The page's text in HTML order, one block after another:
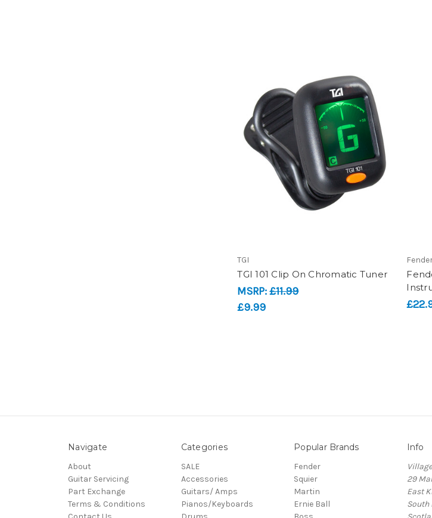
TGI
TGI 101 Clip On Chromatic Tuner
MSRP:£11.99
£9.99
Navigate
About
Guitar Servicing
Part Exchange
Terms & Conditions
Categories
SALE
Accessories
Guitars/ Amps
Pianos/Keyboards
Popular Brands
Fender
Squier
Martin
Ernie Ball
Info
29
East
South